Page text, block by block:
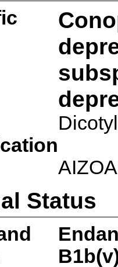
Status